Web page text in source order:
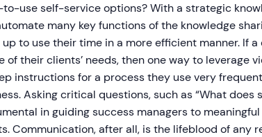
use self-service options? With a strategic
many key functions of the knowledge
to use their time in a more efficient manner. If
of their clients’ needs, then one way to leverage
instructions for a process they use very
Asking critical questions, such as “What does
in guiding success managers to
Communication, after all, is the lifeblood of any